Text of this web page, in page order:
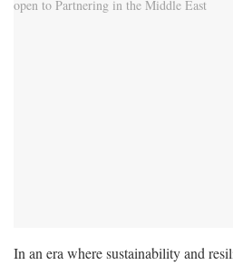
In an era where sustainability and